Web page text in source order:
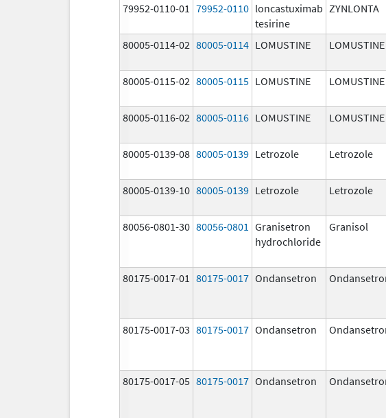
79952-0110-01 79952-0110 loncastuximab
tesirine
ZYNLONTA
80005-0114-02 80005-0114 LOMUSTINE LOMUSTINE
80005-0115-02 80005-0115 LOMUSTINE LOMUSTINE
80005-0116-02 80005-0116 LOMUSTINE LOMUSTINE
80005-0139-08 80005-0139 Letrozole Letrozole
80005-0139-10 80005-0139 Letrozole Letrozole
80056-0801-30 80056-0801 Granisetron
hydrochloride
Granisol
80175-0017-01 80175-0017 Ondansetron
80175-0017-03 80175-0017 Ondansetron
80175-0017-05 80175-0017 Ondansetron